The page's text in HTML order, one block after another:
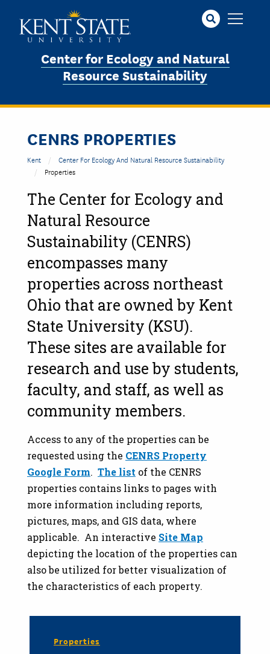
Center for Ecology and Natural
Resource Sustainability
CENRS PROPERTIES
Kent
Center For Ecology And Natural Resource Sustainability
Properties
The Center for Ecology and
Natural Resource
Sustainability (CENRS)
encompasses many
properties across northeast
Ohio that are owned by Kent
State University (KSU).
These sites are available for
research and use by students,
faculty, and staff, as well as
community members.
Access to any of the properties can be
requested using the CENRS Property
Google Form. The list of the CENRS
properties contains links to pages with
more information including reports,
pictures, maps, and GIS data, where
applicable. An interactive Site Map
depicting the location of the properties can
also be utilized for better visualization of
the characteristics of each property.
Properties